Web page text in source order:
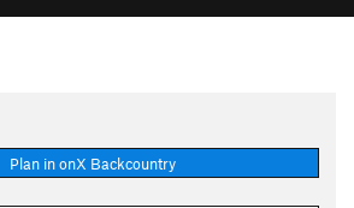
Plan in onX Backcountry